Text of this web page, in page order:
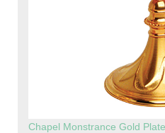
Chapel Monstrance Gold